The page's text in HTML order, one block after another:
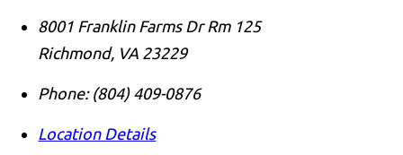
8001 Franklin Farms Dr Rm 125
Richmond, VA 23229
Phone: (804) 409-0876
Location Details